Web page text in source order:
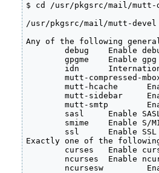
$ cd /usr/pkgsrc/mail/mutt-
/usr/pkgsrc/mail/mutt-devel
Any of the following
debug    Enable
gpgme    Enable
idn
mutt-compressed-
mutt-hcache
mutt-sidebar
mutt-smtp
sasl     Enable
smime    Enable S/
ssl      Enable SSL
Exactly one of the
curses   Enable
ncurses  Enable
ncursesw